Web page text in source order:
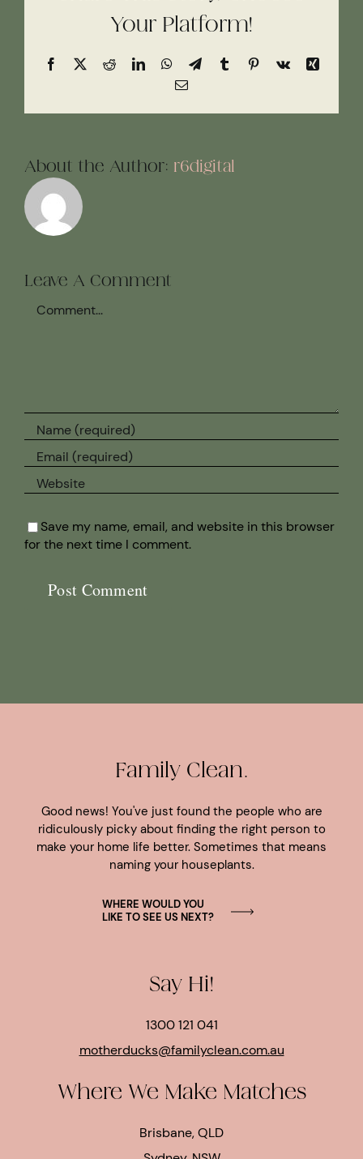
Your Platform!
Facebook
X RedditLinkedInWhatsApp
TelegramTumblrPinterest
Vk
Xing
Email
About the Author: r6digital
Leave A Comment
Save my name, email, and website in this browser
for the next time I comment.
Family Clean.
Good news! You've just found the people who are
ridiculously picky about finding the right person to
make your home life better. Sometimes that means
naming your houseplants.
WHERE WOULD YOU
LIKE TO SEE US NEXT?
Say Hi!
1300 121 041
motherducks@familyclean.com.au
Where We Make Matches
Brisbane, QLD